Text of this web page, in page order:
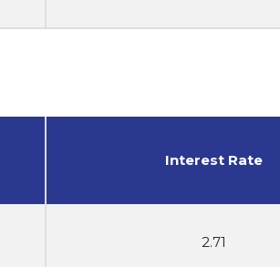
Interest Rate
2.71